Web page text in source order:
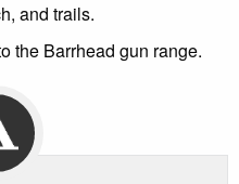
and trails.
the Barrhead gun range.